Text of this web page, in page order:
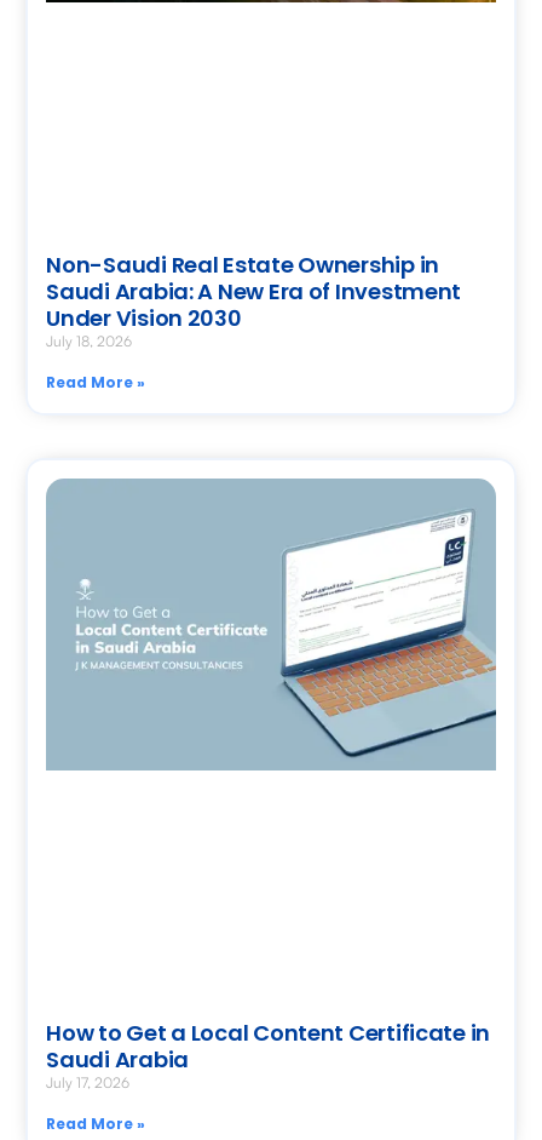
Non-Saudi Real Estate Ownership in
Saudi Arabia: A New Era of Investment
Under Vision 2030
July 18, 2026
Read More »
How to Get a Local Content Certificate in
Saudi Arabia
July 17, 2026
Read More »